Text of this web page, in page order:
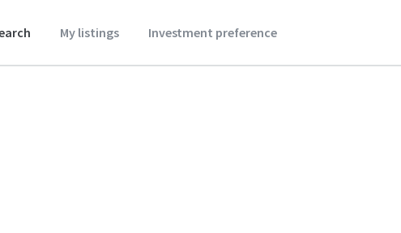
My listings Investment preference